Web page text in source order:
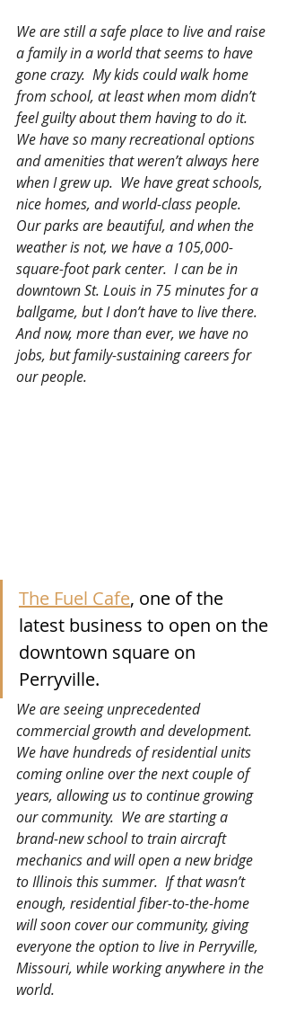
We are still a safe place to live and raise
a family in a world that seems to have
gone crazy.  My kids could walk home
from school, at least when mom didn’t
feel guilty about them having to do it.
We have so many recreational options
and amenities that weren’t always here
when I grew up.  We have great schools,
nice homes, and world-class people.
Our parks are beautiful, and when the
weather is not, we have a 105,000-
square-foot park center.  I can be in
downtown St. Louis in 75 minutes for a
ballgame, but I don’t have to live there.
And now, more than ever, we have no
jobs, but family-sustaining careers for
our people.
The Fuel Cafe, one of the
latest business to open on the
downtown square on
Perryville.
We are seeing unprecedented
commercial growth and development.
We have hundreds of residential units
coming online over the next couple of
years, allowing us to continue growing
our community.  We are starting a
brand-new school to train aircraft
mechanics and will open a new bridge
to Illinois this summer.  If that wasn’t
enough, residential fiber-to-the-home
will soon cover our community, giving
everyone the option to live in Perryville,
Missouri, while working anywhere in the
world.